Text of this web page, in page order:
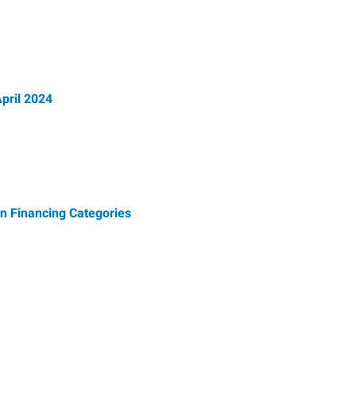
2024
Financing Categories